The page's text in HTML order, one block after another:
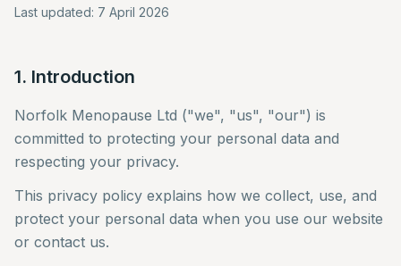
Last updated: 7 April 2026
1. Introduction
Norfolk Menopause Ltd ("we", "us", "our") is
committed to protecting your personal data and
respecting your privacy.
This privacy policy explains how we collect, use, and
protect your personal data when you use our website
or contact us.